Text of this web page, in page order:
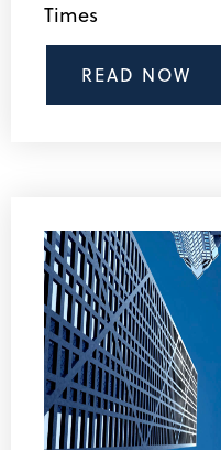
Times
READ NOW